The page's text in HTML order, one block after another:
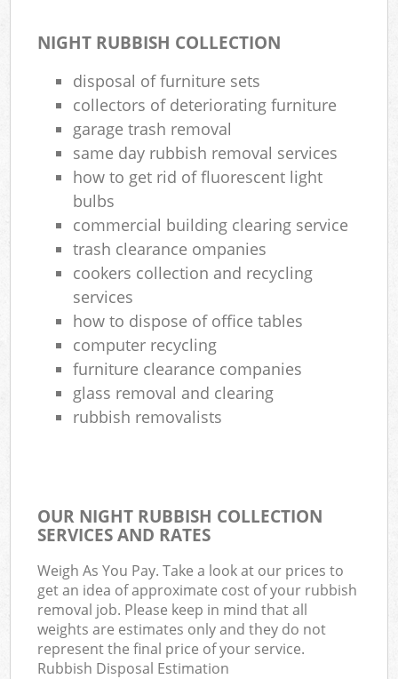
NIGHT RUBBISH COLLECTION
disposal of furniture sets
collectors of deteriorating furniture
garage trash removal
same day rubbish removal services
how to get rid of fluorescent light
bulbs
commercial building clearing service
trash clearance ompanies
cookers collection and recycling
services
how to dispose of office tables
computer recycling
furniture clearance companies
glass removal and clearing
rubbish removalists
OUR NIGHT RUBBISH COLLECTION
SERVICES AND RATES
Weigh As You Pay. Take a look at our prices to
get an idea of approximate cost of your rubbish
removal job. Please keep in mind that all
weights are estimates only and they do not
represent the final price of your service.
Rubbish Disposal Estimation